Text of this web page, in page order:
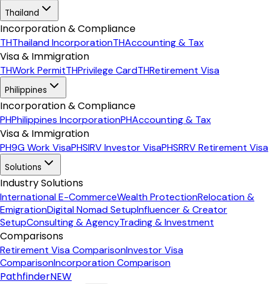
Thailand
Incorporation & Compliance
THThailand IncorporationTHAccounting & Tax
Visa & Immigration
THWork PermitTHPrivilege CardTHRetirement Visa
Philippines
Incorporation & Compliance
PHPhilippines IncorporationPHAccounting & Tax
Visa & Immigration
PH9G Work VisaPHSIRV Investor VisaPHSRRV Retirement Visa
Solutions
Industry Solutions
International E-CommerceWealth ProtectionRelocation &
EmigrationDigital Nomad SetupInfluencer & Creator
SetupConsulting & AgencyTrading & Investment
Comparisons
Retirement Visa ComparisonInvestor Visa
ComparisonIncorporation Comparison
PathfinderNEW